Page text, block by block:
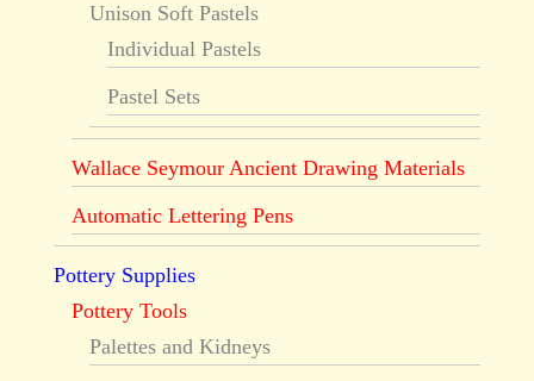
Unison Soft Pastels
Individual Pastels
Pastel Sets
Wallace Seymour Ancient Drawing Materials
Automatic Lettering Pens
Pottery Supplies
Pottery Tools
Palettes and Kidneys